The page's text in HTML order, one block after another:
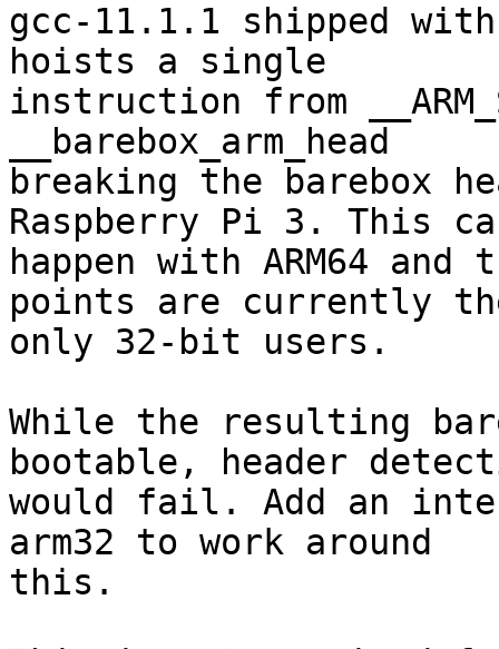
gcc-11.1.1 shipped with
hoists a single
instruction from
__barebox_arm_head
breaking the barebox
Raspberry Pi 3. This
happen with ARM64
points are currently
only 32-bit users.
While the resulting
bootable, header
would fail. Add an
arm32 to work around
this.